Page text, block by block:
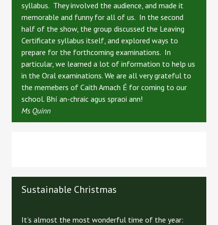
syllabus. They involved the audience, and made it
memorable and funny for all of us. In the second
half of the show, the group discussed the Leaving
Certificate syllabus itself, and explored ways to
prepare for the forthcoming examinations. In
particular, we learned a lot of information to help us
in the Oral examinations. We are all very grateful to
the memebers of Caith Amach É for coming to our
school. Bhí an-chraic agus spraoi ann!
Ms Quinn
Sustainable Christmas
It’s almost the most wonderful time of the year: